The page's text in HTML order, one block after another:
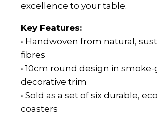
excellence to your table.
Key Features:
• Handwoven from natural,
fibres
• 10cm round design in
decorative trim
• Sold as a set of six durable,
coasters